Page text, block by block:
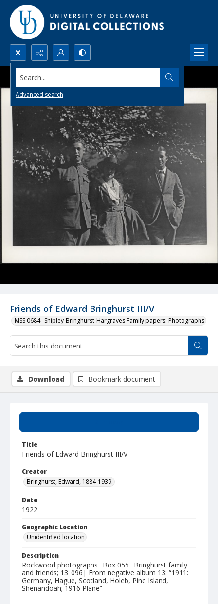
Search...
Advanced search
Friends of Edward Bringhurst III/V
MSS 0684--Shipley-Bringhurst-Hargraves Family papers: Photographs
Title
Friends of Edward Bringhurst III/V
Creator
Bringhurst, Edward, 1884-1939.
Date
1922
Geographic Location
Unidentified location
Description
Rockwood photographs--Box 055--Bringhurst family
and friends; 13_096| From negative album 13: “1911:
Germany, Hague, Scotland, Holeb, Pine Island,
Shenandoah; 1916 Plane”
Download Bookmark document